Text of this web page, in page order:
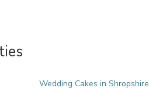
Wedding Cakes in Shropshire